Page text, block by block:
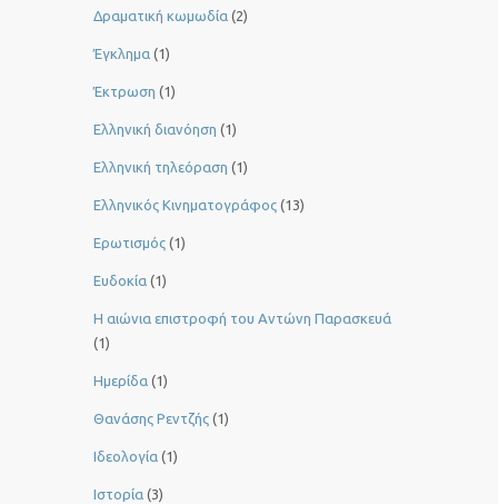
Δραματική κωμωδία (2)
Έγκλημα (1)
Έκτρωση (1)
Ελληνική διανόηση (1)
Ελληνική τηλεόραση (1)
Ελληνικός Κινηματογράφος (13)
Ερωτισμός (1)
Ευδοκία (1)
Η αιώνια επιστροφή του Αντώνη Παρασκευά
(1)
Ημερίδα (1)
Θανάσης Ρεντζής (1)
Ιδεολογία (1)
Ιστορία (3)